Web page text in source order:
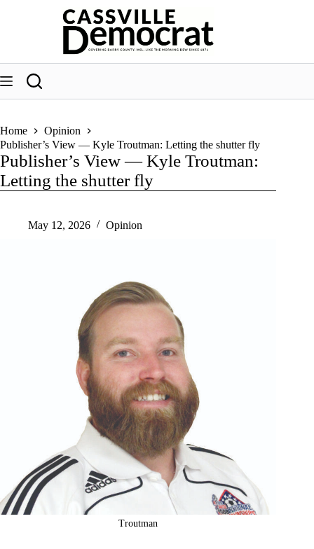
Home
Opinion
Publisher’s View — Kyle Troutman: Letting the shutter fly
Publisher’s View — Kyle Troutman:
Letting the shutter fly
May 12, 2026 Opinion
Troutman